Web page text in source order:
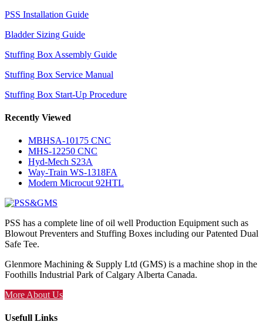
PSS Installation Guide
Bladder Sizing Guide
Stuffing Box Assembly Guide
Stuffing Box Service Manual
Stuffing Box Start-Up Procedure
Recently Viewed
MBHSA-10175 CNC
MHS-12250 CNC
Hyd-Mech S23A
Way-Train WS-1318FA
Modern Microcut 92HTL
PSS has a complete line of oil well Production Equipment such as
Blowout Preventers and Stuffing Boxes including our Patented Dual
Safe Tee.
Glenmore Machining & Supply Ltd (GMS) is a machine shop in the
Foothills Industrial Park of Calgary Alberta Canada.
More About Us
Usefull Links